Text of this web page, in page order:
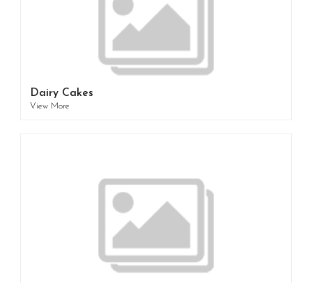
Dairy Cakes
View More